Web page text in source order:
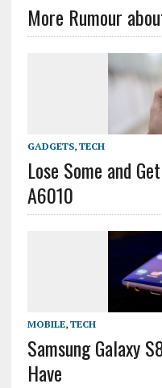
More Rumour
GADGETS, TECH
Lose Some and
A6010
MOBILE, TECH
Samsung Galaxy
Have